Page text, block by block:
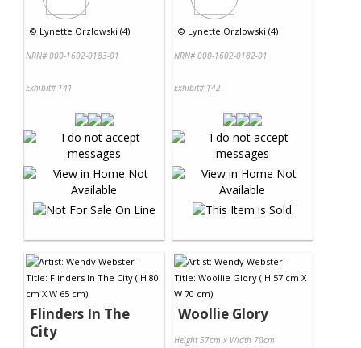
© Lynette Orzlowski (4)
NRN# 000-1602-0183-01
Exhibit# 141
© Lynette Orzlowski (4)
NRN# 000-1602-0182-01
Exhibit# 142
Flinders In The
City
Woollie Glory
Height 57cm x Width 70cm